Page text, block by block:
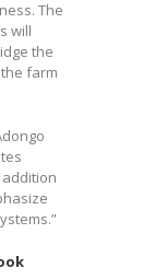
hub.The
will
the
farm